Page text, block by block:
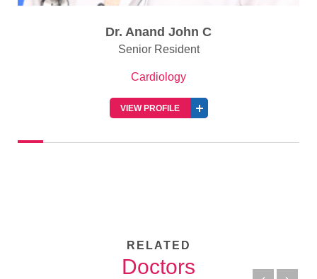
Dr. Anand John C
Senior Resident
Cardiology
VIEW PROFILE
RELATED
Doctors